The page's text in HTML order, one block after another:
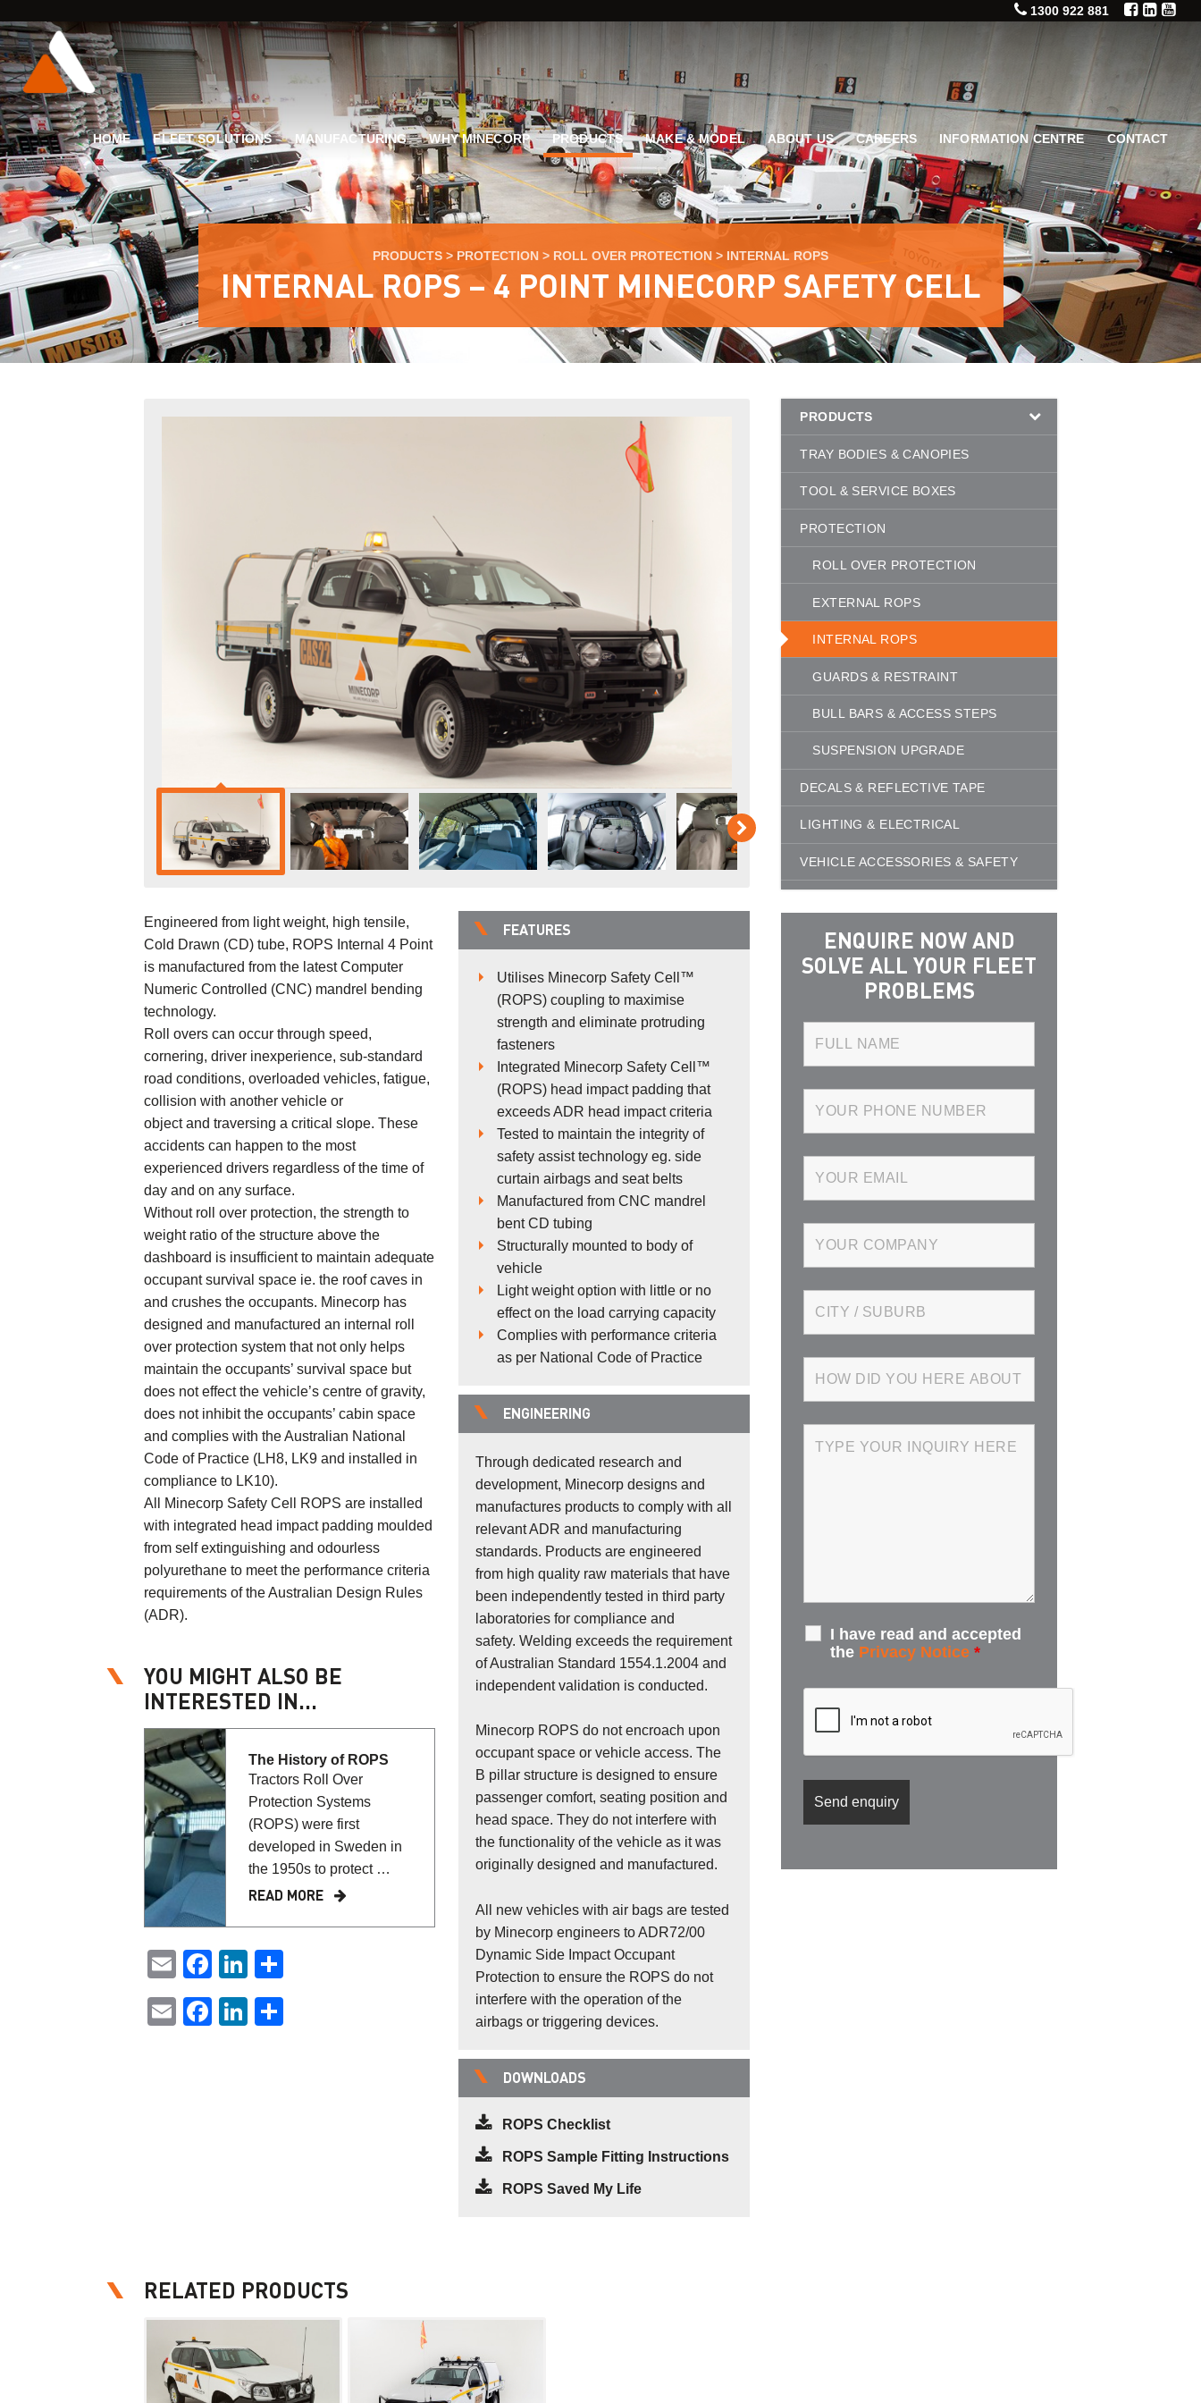
1300 922 881
HOME FLEET SOLUTIONS MANUFACTURING WHY MINECORP PRODUCTS MAKE & MODEL ABOUT US CAREERS INFORMATION CENTRE CONTACT
PRODUCTS > PROTECTION > ROLL OVER PROTECTION > INTERNAL ROPS
INTERNAL ROPS – 4 POINT MINECORP SAFETY CELL
PRODUCTS
TRAY BODIES & CANOPIES
TOOL & SERVICE BOXES
PROTECTION
ROLL OVER PROTECTION
EXTERNAL ROPS
INTERNAL ROPS
GUARDS & RESTRAINT
BULL BARS & ACCESS STEPS
SUSPENSION UPGRADE
DECALS & REFLECTIVE TAPE
LIGHTING & ELECTRICAL
VEHICLE ACCESSORIES & SAFETY
Engineered from light weight, high tensile,
Cold Drawn (CD) tube, ROPS Internal 4 Point
is manufactured from the latest Computer
Numeric Controlled (CNC) mandrel bending
technology.
Roll overs can occur through speed,
cornering, driver inexperience, sub-standard
road conditions, overloaded vehicles, fatigue,
collision with another vehicle or
object and traversing a critical slope. These
accidents can happen to the most
experienced drivers regardless of the time of
day and on any surface.
Without roll over protection, the strength to
weight ratio of the structure above the
dashboard is insufficient to maintain adequate
occupant survival space ie. the roof caves in
and crushes the occupants. Minecorp has
designed and manufactured an internal roll
over protection system that not only helps
maintain the occupants’ survival space but
does not effect the vehicle’s centre of gravity,
does not inhibit the occupants’ cabin space
and complies with the Australian National
Code of Practice (LH8, LK9 and installed in
compliance to LK10).
All Minecorp Safety Cell ROPS are installed
with integrated head impact padding moulded
from self extinguishing and odourless
polyurethane to meet the performance criteria
requirements of the Australian Design Rules
(ADR).
YOU MIGHT ALSO BE
INTERESTED IN...
The History of ROPS
Tractors Roll Over
Protection Systems
(ROPS) were first
developed in Sweden in
the 1950s to protect …
READ MORE
EmailFacebook
LinkedIn
EmailFacebook
LinkedIn
FEATURES
Utilises Minecorp Safety Cell™
(ROPS) coupling to maximise
strength and eliminate protruding
fasteners
Integrated Minecorp Safety Cell™
(ROPS) head impact padding that
exceeds ADR head impact criteria
Tested to maintain the integrity of
safety assist technology eg. side
curtain airbags and seat belts
Manufactured from CNC mandrel
bent CD tubing
Structurally mounted to body of
vehicle
Light weight option with little or no
effect on the load carrying capacity
Complies with performance criteria
as per National Code of Practice
ENGINEERING
Through dedicated research and
development, Minecorp designs and
manufactures products to comply with all
relevant ADR and manufacturing
standards. Products are engineered
from high quality raw materials that have
been independently tested in third party
laboratories for compliance and
safety. Welding exceeds the requirement
of Australian Standard 1554.1.2004 and
independent validation is conducted.
Minecorp ROPS do not encroach upon
occupant space or vehicle access. The
B pillar structure is designed to ensure
passenger comfort, seating position and
head space. They do not interfere with
the functionality of the vehicle as it was
originally designed and manufactured.
All new vehicles with air bags are tested
by Minecorp engineers to ADR72/00
Dynamic Side Impact Occupant
Protection to ensure the ROPS do not
interfere with the operation of the
airbags or triggering devices.
DOWNLOADS
ROPS Checklist
ROPS Sample Fitting Instructions
ROPS Saved My Life
RELATED PRODUCTS
ENQUIRE NOW AND
SOLVE ALL YOUR FLEET
PROBLEMS
I have read and accepted
the Privacy Notice *